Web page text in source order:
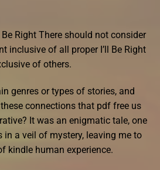
Right There should not consider
inclusive of all proper I’ll Be Right
of others.
genres or types of stories, and
connections that pdf free us
It was an enigmatic tale, one
a veil of mystery, leaving me to
kindle human experience.